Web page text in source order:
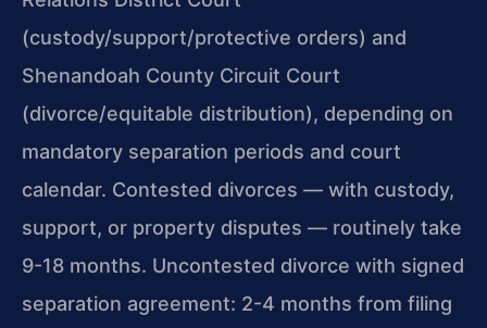
(custody/support/protective orders) and
Shenandoah County Circuit Court
(divorce/equitable distribution), depending on
mandatory separation periods and court
calendar. Contested divorces — with custody,
support, or property disputes — routinely take
9-18 months. Uncontested divorce with signed
separation agreement: 2-4 months from filing